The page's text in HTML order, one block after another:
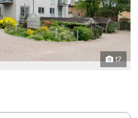
next
17